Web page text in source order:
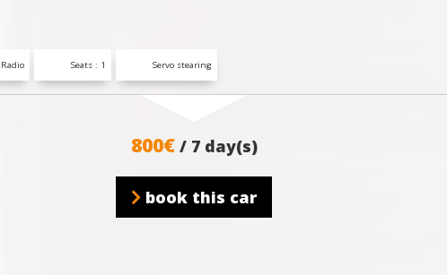
Radio Seats : 1 Servo stearing
800€ / 7 day(s)
book this car